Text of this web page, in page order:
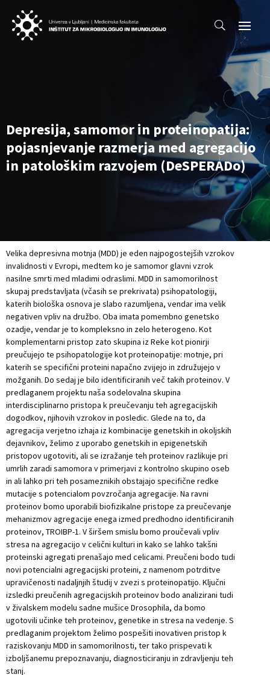
Depresija, samomor in proteinopatija:
pojasnjevanje razmerja med agregacijo
in patološkim razvojem (DeSPERADo)
Velika depresivna motnja (MDD) je eden najpogostejših vzrokov
invalidnosti v Evropi, medtem ko je samomor glavni vzrok
nasilne smrti med mladimi odraslimi. MDD in samomorilnost
skupaj predstavljata (včasih se prekrivata) psihopatologiji,
katerih biološka osnova je slabo razumljena, vendar ima velik
negativen vpliv na družbo. Oba imata pomembno genetsko
ozadje, vendar je to kompleksno in zelo heterogeno. Kot
komplementarni pristop zato skupina iz Reke kot pionirji
preučujejo te psihopatologije kot proteinopatije: motnje, pri
katerih se specifični proteini napačno zvijejo in združujejo v
možganih. Do sedaj je bilo identificiranih več takih proteinov. V
predlaganem projektu naša sodelovalna skupina
interdisciplinarno pristopa k preučevanju teh agregacijskih
dogodkov, njihovih vzrokov in posledic. Glede na to, da
agregacija verjetno izhaja iz kombinacije genetskih in okoljskih
dejavnikov, želimo z uporabo genetskih in epigenetskih
pristopov ugotoviti, ali se izražanje teh proteinov razlikuje pri
umrlih zaradi samomora v primerjavi z kontrolno skupino oseb
in ali lahko pri teh posameznikih obstajajo specifične redke
mutacije s potencialom povzročanja agregacije. Na ravni
proteinov bomo uporabili biofizikalne pristope za preučevanje
mehanizmov agregacije enega izmed predhodno identificiranih
proteinov, TROIBP-1. V širšem smislu bomo proučevali vpliv
stresa na agregacijo v celični kulturi in kako se lahko takšni
proteinski agregati prenašajo med celicami. Preučeni bodo tudi
novi potencialni agregacijski proteini, z namenom potrditve
upravičenosti nadaljnjih študij v zvezi s proteinopatijo. Ključni
izsledki preučenih agregacijskih proteinov bodo analizirani tudi
v živalskem modelu sadne mušice Drosophila, da bomo
ugotovili učinke teh proteinov, genetike in stresa na vedenje. S
predlaganim projektom želimo pospešiti inovativen pristop k
raziskovanju MDD in samomorilnosti, ter tako prispevati k
izboljšanemu prepoznavanju, diagnosticiranju in zdravljenju teh
stanj.